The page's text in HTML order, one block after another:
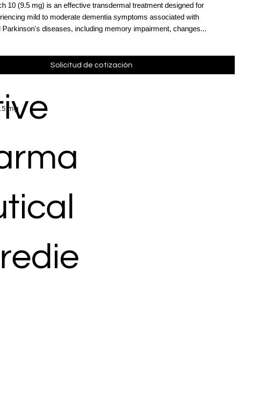
10 (9.5 mg) is an effective transdermal treatment designed for
mild to moderate dementia symptoms associated with
diseases, including memory impairment, changes...
Solicitud de cotización
mg